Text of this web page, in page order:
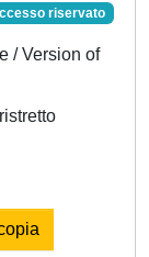
riservato
/ Version of